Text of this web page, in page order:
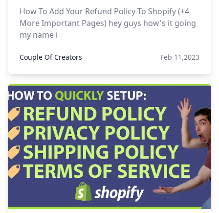
How To Add Your Refund Policy To Shopify (+4
More Important Pages) hey guys how's it going
my name i
Couple Of Creators Feb 11,2023